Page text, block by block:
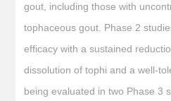
gout, including those with
tophaceous gout. Phase 2
efficacy with a sustained
dissolution of tophi and a well-
being evaluated in two Phase 3